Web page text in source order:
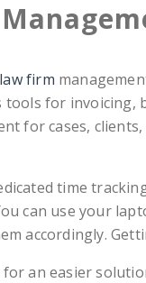
law firm
tools for
for cases,
time
can use your
accordingly.
an easier